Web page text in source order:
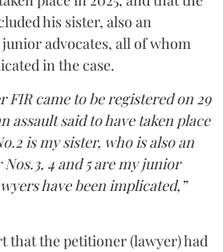
his sister, also an
advocates, all of whom
in the case.
FIR came to be registered on 29
assault said to have taken place
is my sister, who is also an
4 and 5 are my junior
have been implicated,”
that the petitioner (lawyer) had